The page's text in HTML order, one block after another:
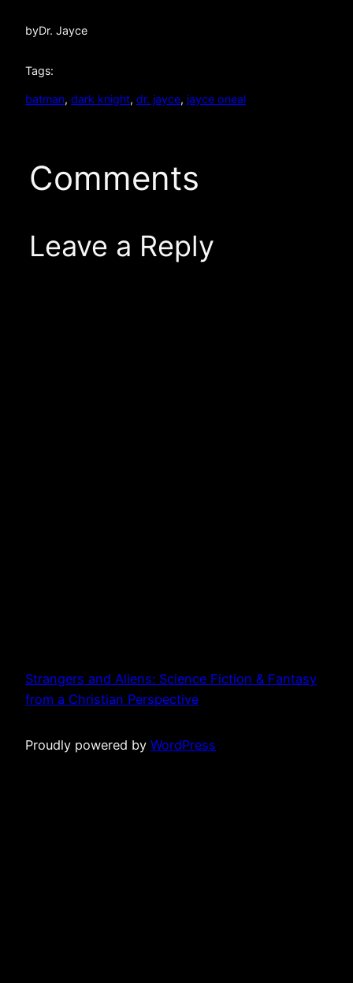
byDr. Jayce
Tags:
batman, dark knight, dr. jayce, jayce oneal
Comments
Leave a Reply
Strangers and Aliens: Science Fiction & Fantasy
from a Christian Perspective
Proudly powered by WordPress